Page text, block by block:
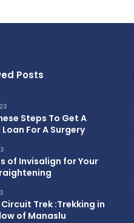
Posts
Steps To Get A
For A Surgery
of Invisalign for Your
Trek :Trekking in
of Manaslu